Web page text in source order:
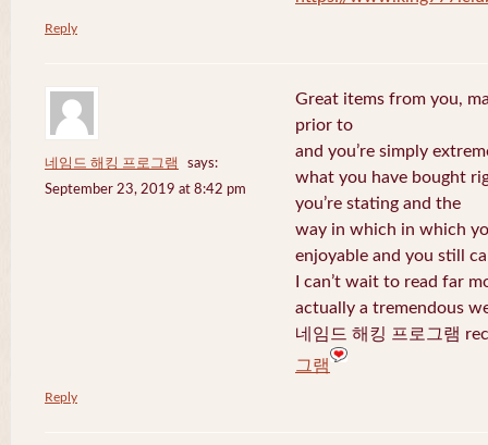
Reply
네임드 해킹 프로그램
says:
September 23, 2019 at 8:42 pm
Great items from you,
prior to
and you’re simply
what you have bought
you’re stating and the
way in which in which
enjoyable and you still
I can’t wait to read far
actually a tremendous
네임드 해킹 프로그램
그램
Reply